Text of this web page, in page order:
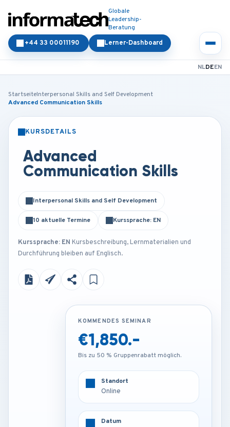
Globale
Leadership-
Beratung
Lerner-Dashboard
+44 33 00011190
NLDEEN
StartseiteInterpersonal Skills and Self Development
Advanced Communication Skills
KURSDETAILS
Advanced
Communication Skills
Interpersonal Skills and Self Development
10 aktuelle Termine Kurssprache: EN
Kurssprache: EN Kursbeschreibung, Lernmaterialien und
Durchführung bleiben auf Englisch.
KOMMENDES SEMINAR
€3,250.-
Bis zu 50 % Gruppenrabatt möglich.
Frankfurt - Germany
KOMMENDES SEMINAR
€1,850.-
Bis zu 50 % Gruppenrabatt möglich.
Standort
Online
Datum